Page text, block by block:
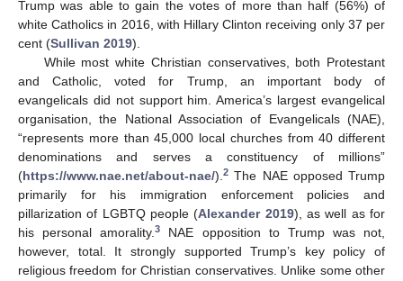
Trump was able to gain the votes of more than half (56%) of
white Catholics in 2016, with Hillary Clinton receiving only 37 per
cent (Sullivan 2019).
While most white Christian conservatives, both Protestant
and Catholic, voted for Trump, an important body of
evangelicals did not support him. America’s largest evangelical
organisation, the National Association of Evangelicals (NAE),
“represents more than 45,000 local churches from 40 different
denominations and serves a constituency of millions”
(https://www.nae.net/about-nae/).2 The NAE opposed Trump
primarily for his immigration enforcement policies and
pillarization of LGBTQ people (Alexander 2019), as well as for
his personal amorality.3
NAE opposition to Trump was not,
however, total. It strongly supported Trump’s key policy of
religious freedom for Christian conservatives. Unlike some other